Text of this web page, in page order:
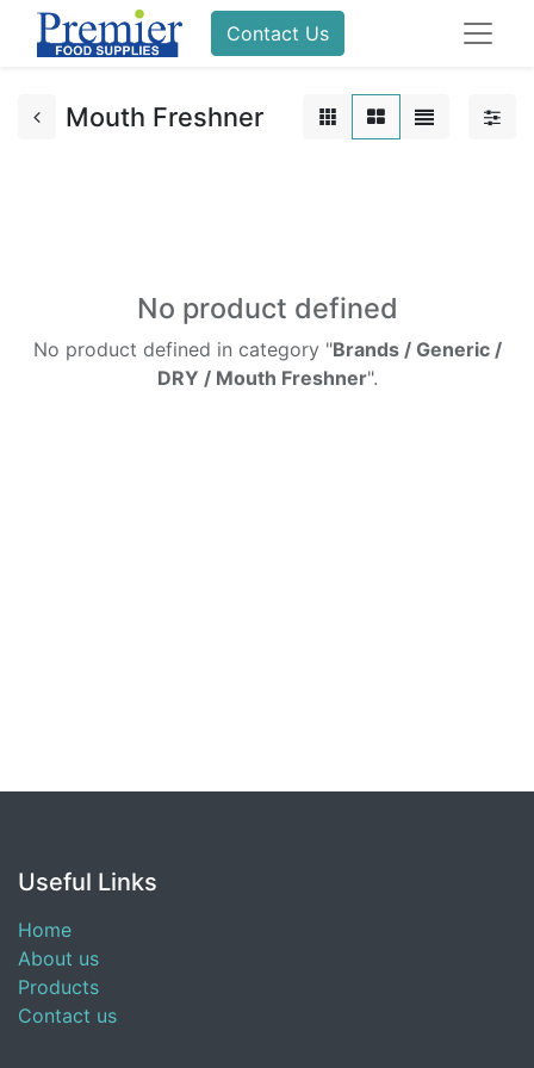
Contact Us
Mouth Freshner
No product defined
No product defined in category "Brands / Generic /
DRY / Mouth Freshner".
Useful Links
Home
About us
Products
Contact us